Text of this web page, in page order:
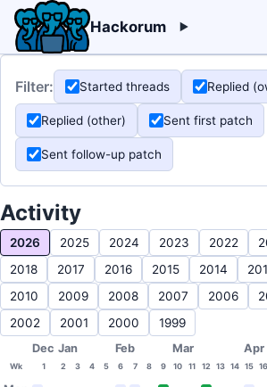
Hackorum
Filter: Started threads Replied
Replied (other) Sent first patch
Sent follow-up patch
Activity
2026 2025 2024 2023 2022
2018
2017 2016 2015 2014
2010
2009 2008 2007 2006
2002
2001 2000 1999
Dec Jan Feb Mar Apr
Wk 1 2 3 4 5 6 7 8 9 10 11 12 13 14 15 16